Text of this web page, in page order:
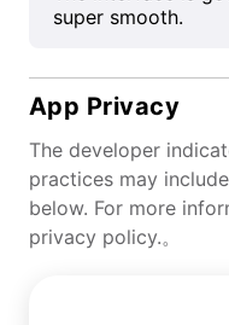
super smooth.
App Privacy
The developer
practices may
below. For more
privacy policy.。